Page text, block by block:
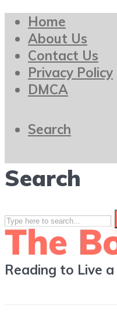
Home
About Us
Contact Us
Privacy Policy
DMCA
Search
Search
Reading to Live